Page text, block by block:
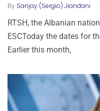
By Sanjay (Sergio) Jiandani .
RTSH, the Albanian
ESCToday the dates for
Earlier this month,